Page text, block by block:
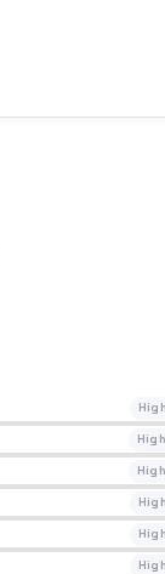
High
High
High
High
High
High